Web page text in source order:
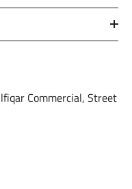
Commercial, Street